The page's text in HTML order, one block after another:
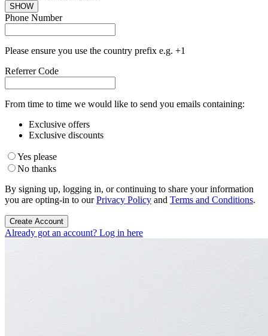
SHOW
Phone Number
Please ensure you use the country prefix e.g. +1
Referrer Code
From time to time we would like to send you emails containing:
Exclusive offers
Exclusive discounts
Yes please
No thanks
By signing up, logging in, or continuing to share your information
you are opting-in to ourPrivacy Policy and Terms and Conditions.
Create Account
Already got an account? Log in here